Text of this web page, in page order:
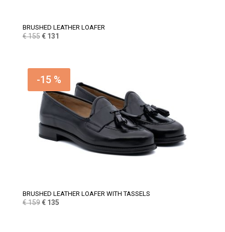
BRUSHED LEATHER LOAFER
€155 Original
€ 155.
€131
€ 131.
-15 %
BRUSHED LEATHER LOAFER WITH TASSELS
€159 Original
€135Current